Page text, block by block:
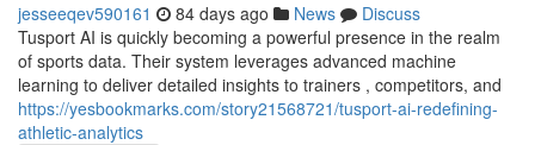
jesseeqev590161 84 days ago News
Discuss
Tusport AI is quickly becoming a powerful presence in the realm
of sports data. Their system leverages advanced machine
learning to deliver detailed insights to trainers , competitors, and
https://yesbookmarks.com/story21568721/tusport-ai-redefining-
athletic-analytics